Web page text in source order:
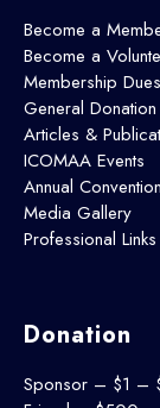
Become a
Become a
Membership Dues
General Donation
Articles &
ICOMAA Events
Annual Convention
Media Gallery
Professional Links
Donation
Sponsor – $1 –